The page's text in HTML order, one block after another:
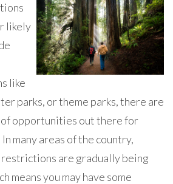
likely
like
parks, or theme parks, there are
opportunities out there for
many areas of the country,
are gradually being
means you may have some